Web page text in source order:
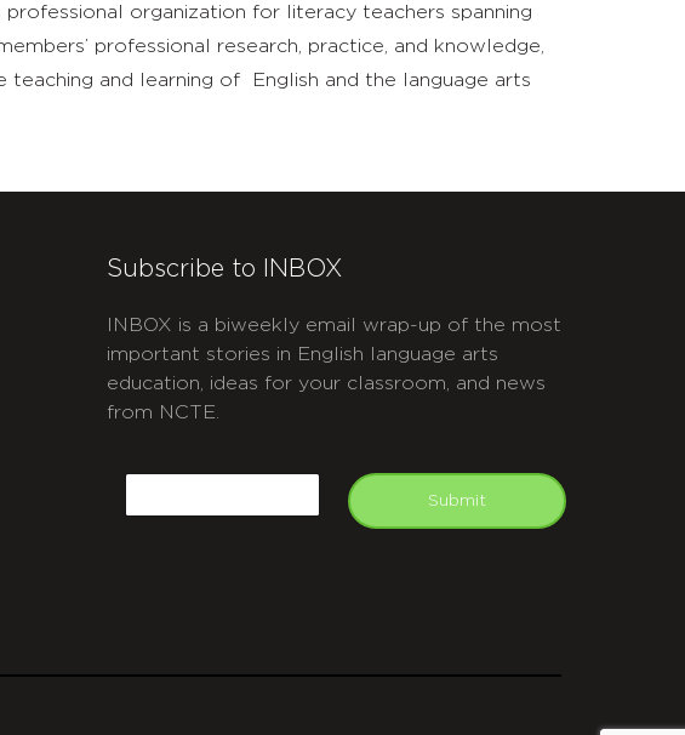
professional organization for literacy teachers spanning
professional research, practice, and knowledge,
and learning of English and the language arts
Subscribe to INBOX
INBOX is a biweekly email wrap-up of the most
important stories in English language arts
education, ideas for your classroom, and news
from NCTE.
Submit